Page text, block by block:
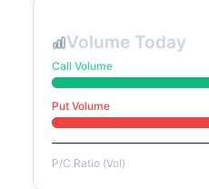
Volume Today
Call Volume
Put Volume
P/C Ratio (Vol)